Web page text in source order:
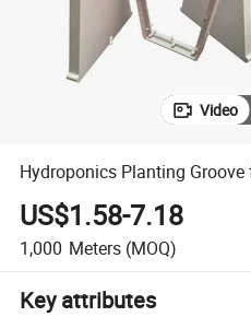
Video
Hydroponics Planting Groove
US$1.58-7.18
1,000 Meters (MOQ)
Key attributes